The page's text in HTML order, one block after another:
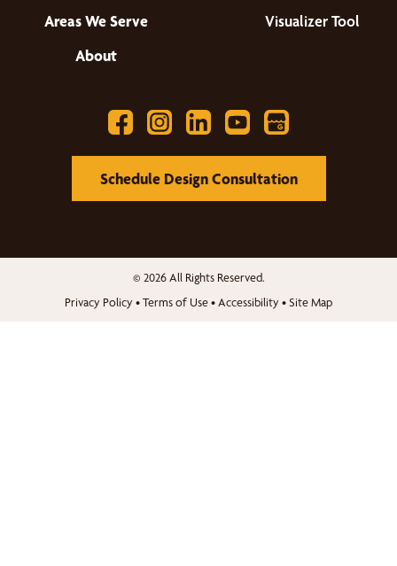
Areas We Serve
About
Visualizer Tool
Schedule Design Consultation
© 2026 All Rights Reserved.
Privacy Policy •Terms of Use• Accessibility •Site Map